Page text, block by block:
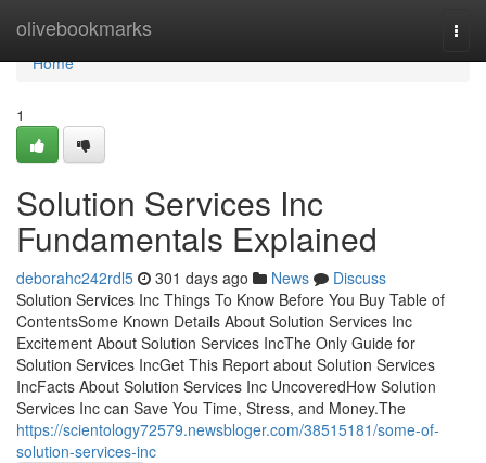
olivebookmarks
Home
Home
1
Solution Services Inc
Fundamentals Explained
deborahc242rdl5 301 days ago News
Discuss
Solution Services Inc Things To Know Before You Buy Table of
ContentsSome Known Details About Solution Services Inc
Excitement About Solution Services IncThe Only Guide for
Solution Services IncGet This Report about Solution Services
IncFacts About Solution Services Inc UncoveredHow Solution
Services Inc can Save You Time, Stress, and Money.The
https://scientology72579.newsbloger.com/38515181/some-of-
solution-services-inc